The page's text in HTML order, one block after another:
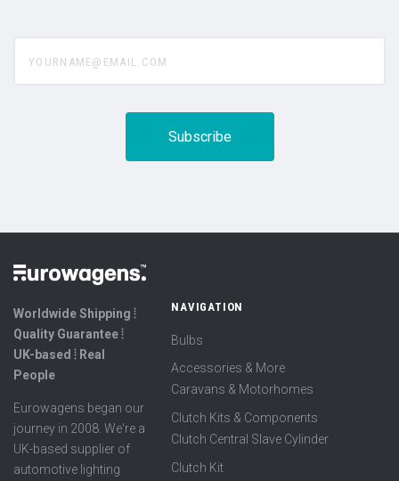
Worldwide Shipping ⦙
Quality Guarantee ⦙
UK-based ⦙ Real
People
Eurowagens began our
journey in 2008. We're a
UK-based supplier of
automotive lighting
NAVIGATION
Bulbs
Accessories & More
Caravans & Motorhomes
Clutch Kits & Components
Clutch Central Slave Cylinder
Clutch Kit